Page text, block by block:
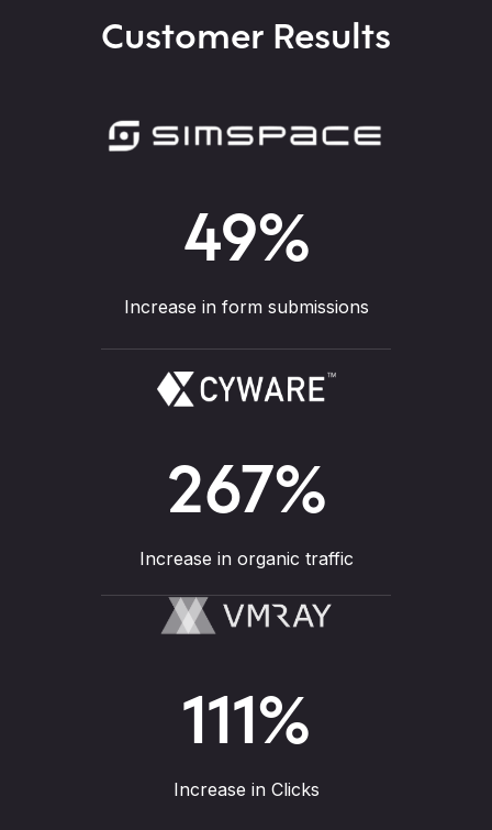
Customer Results
49%
Increase in form submissions
267%
Increase in organic traffic
111%
Increase in Clicks